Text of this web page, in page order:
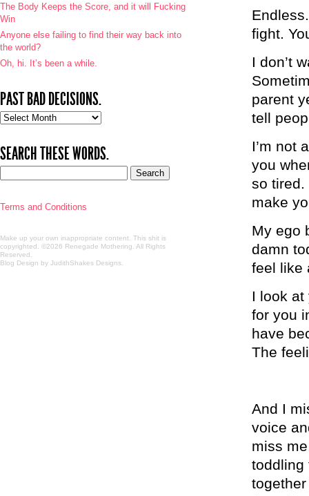
fight.
I don’t
parent
tell
I’m not
you
so tired.
make
My ego
damn
feel like
I look at
for you
have
The
And I
voice
miss
toddling
together
The Body Keeps the Score, and it will Fucking
Win
Anyone else failing to find their way back into
the world?
Oh, hi. It’s been a while.
PAST BAD DECISIONS.
Past
SEARCH THESE WORDS.
Terms and Conditions
Make up your own inappropriate content. This shit is
copyrighted. ©2026 Renegade Mothering. All Rights
Reserved.
Blog Design by JudithShakes Designs